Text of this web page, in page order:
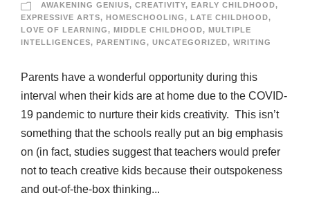
AWAKENING GENIUS, CREATIVITY, EARLY CHILDHOOD,
EXPRESSIVE ARTS, HOMESCHOOLING, LATE CHILDHOOD,
LOVE OF LEARNING, MIDDLE CHILDHOOD, MULTIPLE
INTELLIGENCES, PARENTING, UNCATEGORIZED, WRITING
Parents have a wonderful opportunity during this
interval when their kids are at home due to the COVID-
19 pandemic to nurture their kids creativity. This isn’t
something that the schools really put an big emphasis
on (in fact, studies suggest that teachers would prefer
not to teach creative kids because their outspokeness
and out-of-the-box thinking...